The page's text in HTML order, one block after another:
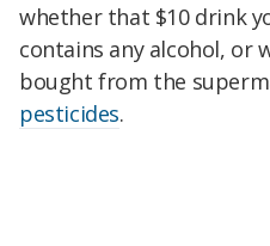
whether that $10 drink
contains any alcohol, or
bought from the
pesticides.